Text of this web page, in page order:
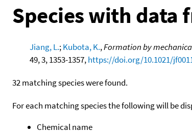
Species with data
Jiang, L.;Kubota, K.,Formation by
49, 3, 1353-1357,https://doi.org/10.1021/
32 matching species were found.
For each matching species the following will be
Chemical name